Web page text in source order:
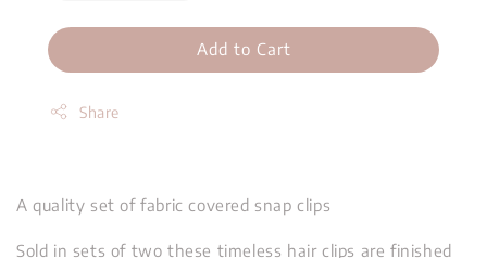
Add to Cart
Share
A quality set of fabric covered snap clips
Sold in sets of two these timeless hair clips are finished